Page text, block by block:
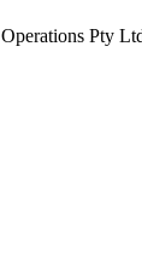
Pty